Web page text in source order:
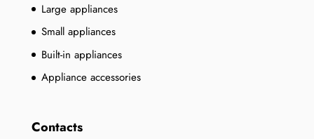
Large appliances
Small appliances
Built-in appliances
Appliance accessories
Contacts